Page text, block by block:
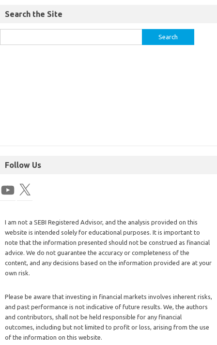
Search the Site
Follow Us
I am not a SEBI Registered Advisor, and the analysis provided on this
website is intended solely for educational purposes. It is important to
note that the information presented should not be construed as financial
advice. We do not guarantee the accuracy or completeness of the
content, and any decisions based on the information provided are at your
own risk.
Please be aware that investing in financial markets involves inherent risks,
and past performance is not indicative of future results. We, the authors
and contributors, shall not be held responsible for any financial
outcomes, including but not limited to profit or loss, arising from the use
of the information on this website.